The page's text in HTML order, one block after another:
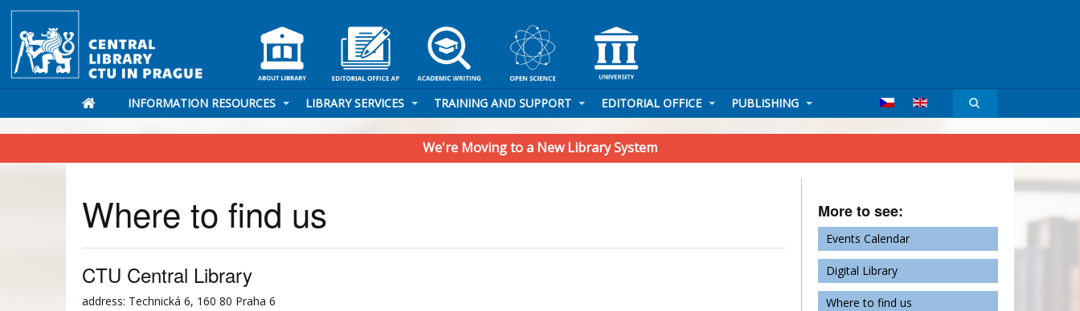
INFORMATION RESOURCES LIBRARY SERVICES TRAINING AND SUPPORT EDITORIAL OFFICE PUBLISHING
We're Moving to a New Library System
Where to find us
CTU Central Library
address: Technická 6, 160 80 Praha 6
More to see:
Events Calendar
Digital Library
Where to find us